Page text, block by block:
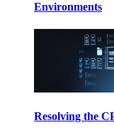
Environments
Resolving the